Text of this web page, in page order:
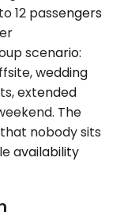
12 passengers
scenario:
wedding
extended
The
nobody sits
availability